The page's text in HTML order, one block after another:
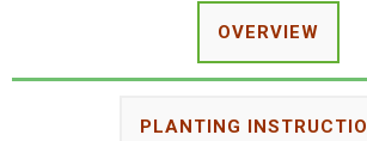
OVERVIEW
PLANTING